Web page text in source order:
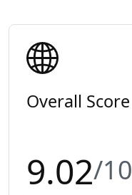
Overall Score
9.02/10